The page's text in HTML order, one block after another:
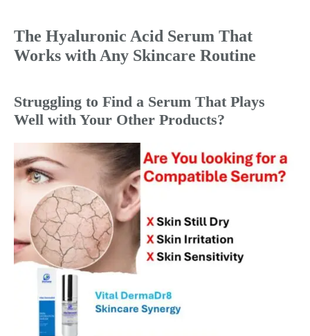
The Hyaluronic Acid Serum That
Works with Any Skincare Routine
Struggling to Find a Serum That Plays
Well with Your Other Products?